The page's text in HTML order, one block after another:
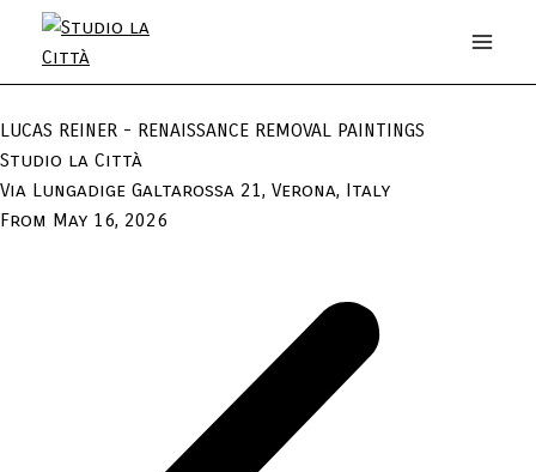
LUCAS REINER - RENAISSANCE REMOVAL PAINTINGS
Studio la Città
Via Lungadige Galtarossa 21, Verona, Italy
From May 16, 2026